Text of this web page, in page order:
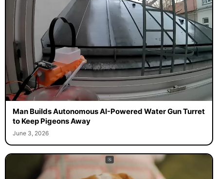
Man Builds Autonomous AI-Powered Water Gun Turret
to Keep Pigeons Away
June 3, 2026